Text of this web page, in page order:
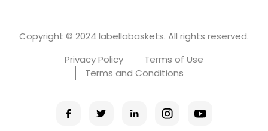
Copyright © 2024 labellabaskets. All rights reserved.
Privacy Policy
Terms of Use
Terms and Conditions